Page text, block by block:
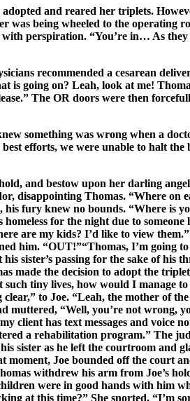
and reared her triplets.
was being wheeled to the operating
perspiration. “You’re in… As
recommended a cesarean
going on? Leah, look at me!
The OR doors were then
something was wrong when a
efforts, we were unable to halt the
and bestow upon her darling
disappointing Thomas. “Where on
fury knew no bounds. “Where is
for the night due to
are my kids? I’d like to view
him. “OUT!”“Thomas, I’m going
sister’s passing for the sake of his
made the decision to adopt the
tiny lives, how would I manage
to Joe. “Leah, the mother of
muttered, “Well, you’re not wrong,
client has text messages and voice
a rehabilitation program.” The
sister as he left the courtroom and
Joe bounded off the court
withdrew his arm from Joe’s
were in good hands with him
at this time?” She snorted, “I’m